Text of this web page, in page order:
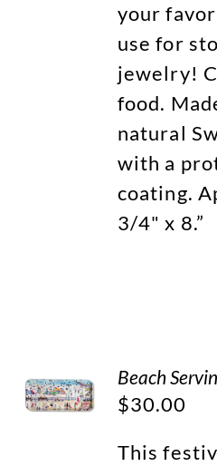
your
use for
jewelry!
food.
natural
with a
coating.
3/4" x 8.”
Beach
$30.00
This